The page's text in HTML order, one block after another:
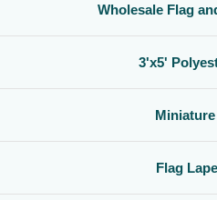
Wholesale Flag
3'x5'
Flag